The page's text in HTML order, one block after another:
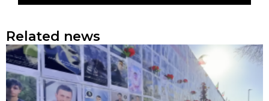
Related news